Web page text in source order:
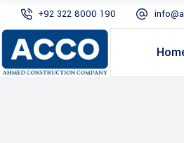
+92 322 8000 190